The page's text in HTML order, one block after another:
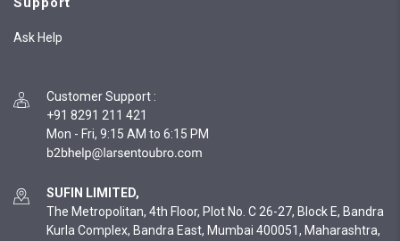
Ask Help
Customer Support :
+91 8291 211 421
Mon - Fri, 9:15 AM to 6:15 PM
SUFIN LIMITED,
The Metropolitan, 4th Floor, Plot No. C 26-27, Block E, Bandra
Kurla Complex, Bandra East, Mumbai 400051, Maharashtra,